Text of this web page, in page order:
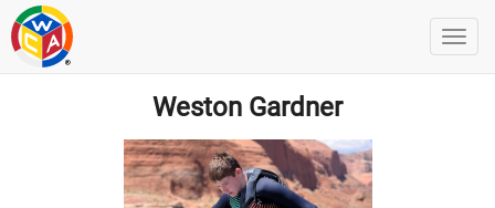
Weston Gardner